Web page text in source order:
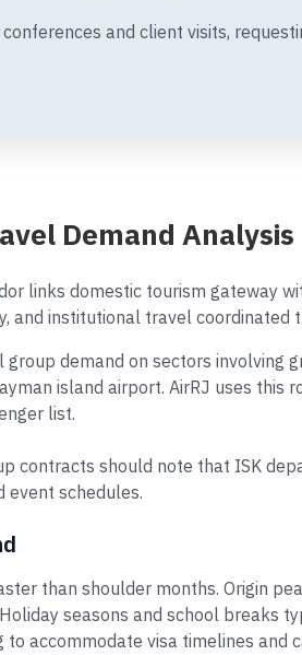
and client visits,
Demand Analysis
links domestic tourism gateway
and institutional travel coordinated
demand on sectors involving
island airport. AirRJ uses this
list.
contracts should note that ISK
event schedules.
than shoulder months. Origin
seasons and school breaks
accommodate visa timelines and